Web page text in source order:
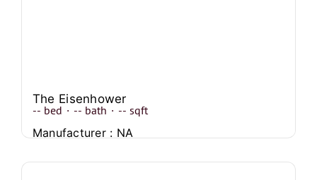
The Eisenhower
-- bed · -- bath · -- sqft
Manufacturer : NA